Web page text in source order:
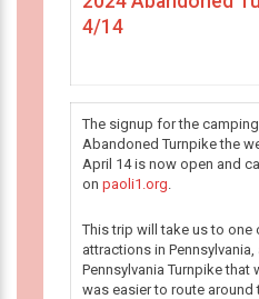
4/14
The signup for the
Abandoned Turnpike the
April 14 is now open and
on paoli1.org.
This trip will take us to one
attractions in
Pennsylvania Turnpike
was easier to route around